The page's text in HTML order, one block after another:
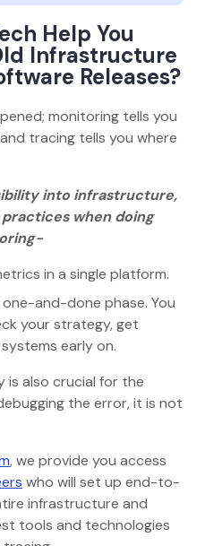
Help You
Infrastructure
Releases?
monitoring tells you
tracing tells you where
into infrastructure,
when doing
in a single platform.
and-done phase. You
your strategy, get
early on.
is also crucial for the
the error, it is not
, we provide you access
who will set up end-to-
infrastructure and
tools and technologies